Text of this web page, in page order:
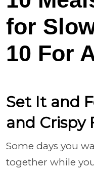
for
10 For
Set It and
and Crispy
Some days you
together while